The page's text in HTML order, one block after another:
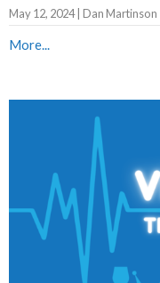
May 12, 2024 | Dan Martinson
More...